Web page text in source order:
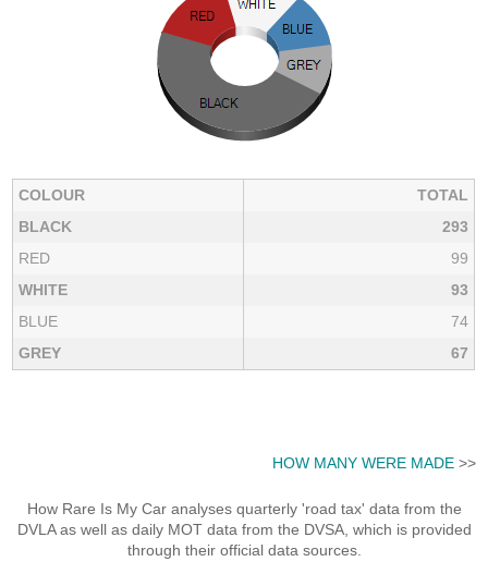
COLOUR
TOTAL
BLACK
293
RED
99
WHITE
93
BLUE
74
GREY
67
HOW MANY WERE MADE>>
How Rare Is My Car analyses quarterly 'road tax' data from the
DVLA as well as daily MOT data from the DVSA, which is provided
through their official data sources.